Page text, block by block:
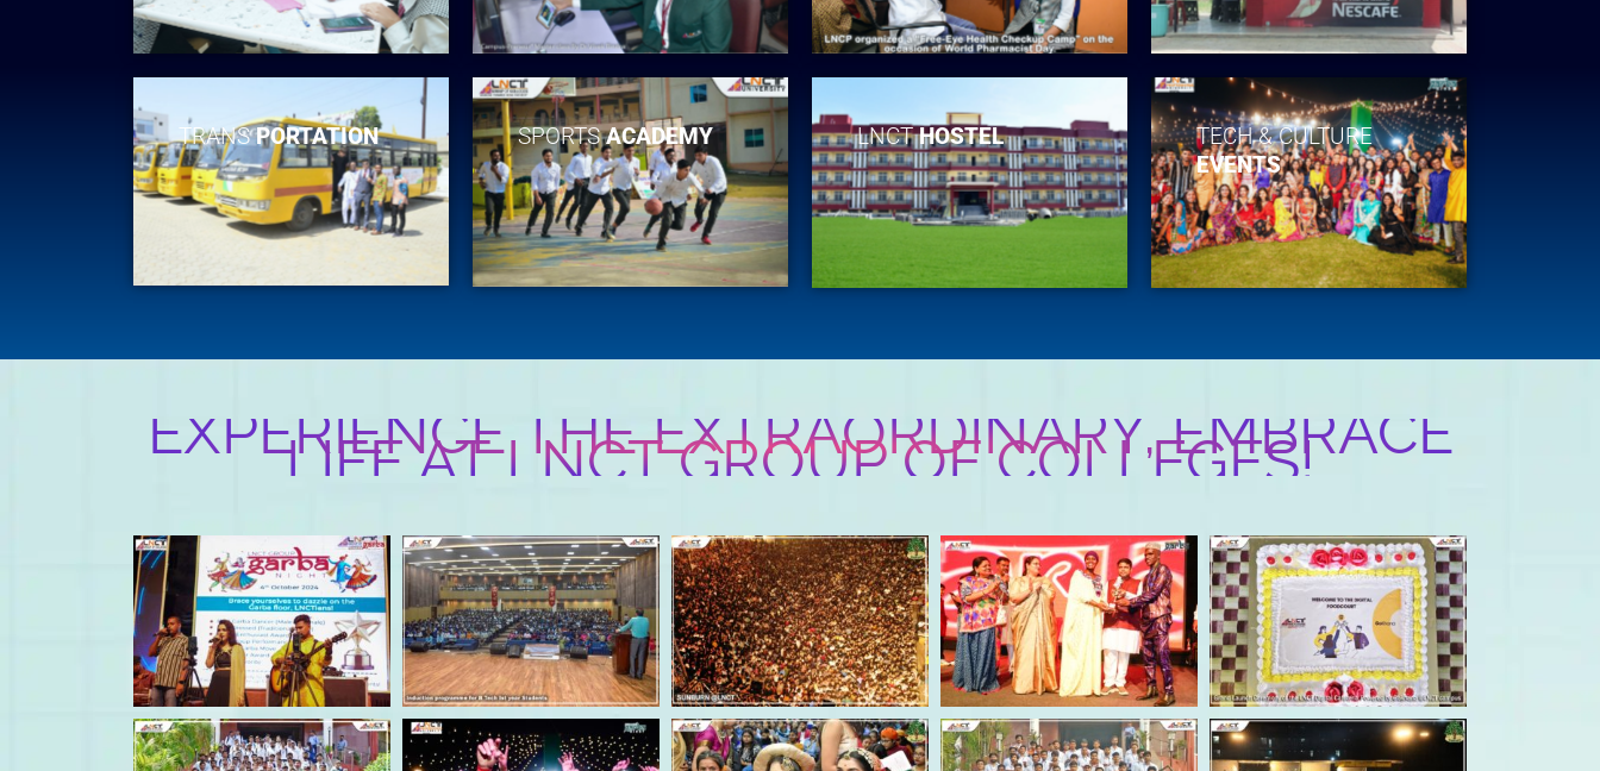
TRANSPORTATION SPORTSACADEMY LNCTHOSTEL
TECH & CULTURE
EVENTS
EXPERIENCE THE EXTRAORDINARY, EMBRACE
LIFE AT LNCT GROUP OF COLLEGES!